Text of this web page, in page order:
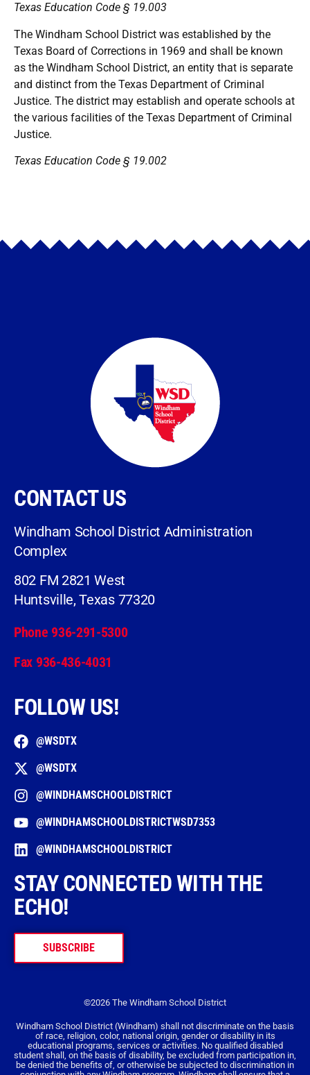
Texas Education Code § 19.003
The Windham School District was established by the
Texas Board of Corrections in 1969 and shall be known
as the Windham School District, an entity that is separate
and distinct from the Texas Department of Criminal
Justice. The district may establish and operate schools at
the various facilities of the Texas Department of Criminal
Justice.
Texas Education Code § 19.002
CONTACT US
Windham School District Administration
Complex
802 FM 2821 West
Huntsville, Texas 77320
Phone 936-291-5300
Fax 936-436-4031
FOLLOW US!
@WSDTX
@WSDTX
@WINDHAMSCHOOLDISTRICT
@WINDHAMSCHOOLDISTRICTWSD7353
@WINDHAMSCHOOLDISTRICT
STAY CONNECTED WITH THE
ECHO!
SUBSCRIBE
©2026 The Windham School District
Windham School District (Windham) shall not discriminate on the basis
of race, religion, color, national origin, gender or disability in its
educational programs, services or activities. No qualified disabled
student shall, on the basis of disability, be excluded from participation in,
be denied the benefits of, or otherwise be subjected to discrimination in